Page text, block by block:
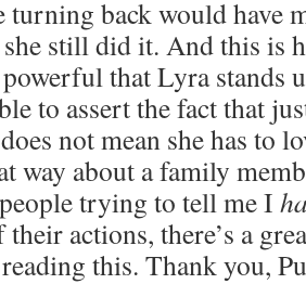
turning back would have
still did it. And this is
that Lyra stands
to assert the fact that
not mean she has to
way about a family
trying to tell me I
their actions, there’s a
this. Thank you,